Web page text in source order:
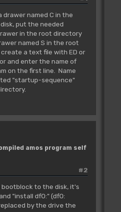
drawer named C in the
put the needed
in the root directory
named S in the root
a text file with ED or
and enter the name of
on the first line. Name
"startup-sequence"
amos program self
#2
to the disk, it's
"install df0:" (df0:
by the drive the